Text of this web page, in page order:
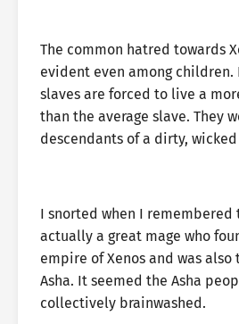
The common hatred towards
evident even among children.
slaves are forced to live a
than the average slave. They
descendants of a dirty,
I snorted when I remembered
actually a great mage who
empire of Xenos and was
Asha. It seemed the Asha
collectively brainwashed.